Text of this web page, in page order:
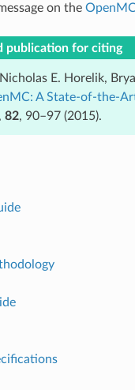
on the
publication for citing
E. Horelik,
A State-of-the-
82, 90–97 (2015).